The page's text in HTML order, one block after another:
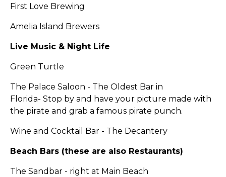
First Love Brewing
Amelia Island Brewers
Live Music & Night Life
Green Turtle
The Palace Saloon - The Oldest Bar in
Florida- Stop by and have your picture made with
the pirate and grab a famous pirate punch.
Wine and Cocktail Bar - The Decantery
Beach Bars (these are also Restaurants)
The Sandbar - right at Main Beach